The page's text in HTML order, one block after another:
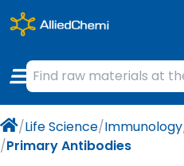
/Life Science/Immunology
/Primary Antibodies
Chemicals
Organic & Bioorganic
Natural & Reference
Pharmaceutical
Labware
Measuring Instruments
Liquid Handling
Laboratory Appliances
Life Science
Microbiology
Histology/Microscopy